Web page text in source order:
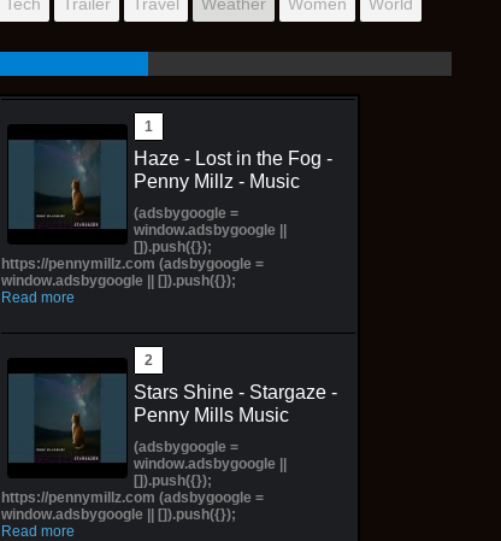
Haze - Lost in the Fog -
Penny Millz - Music
(adsbygoogle =
window.adsbygoogle ||
[]).push({});
https://pennymillz.com (adsbygoogle =
window.adsbygoogle || []).push({});
Read more
Stars Shine - Stargaze -
Penny Mills Music
(adsbygoogle =
window.adsbygoogle ||
[]).push({});
https://pennymillz.com (adsbygoogle =
window.adsbygoogle || []).push({});
Read more